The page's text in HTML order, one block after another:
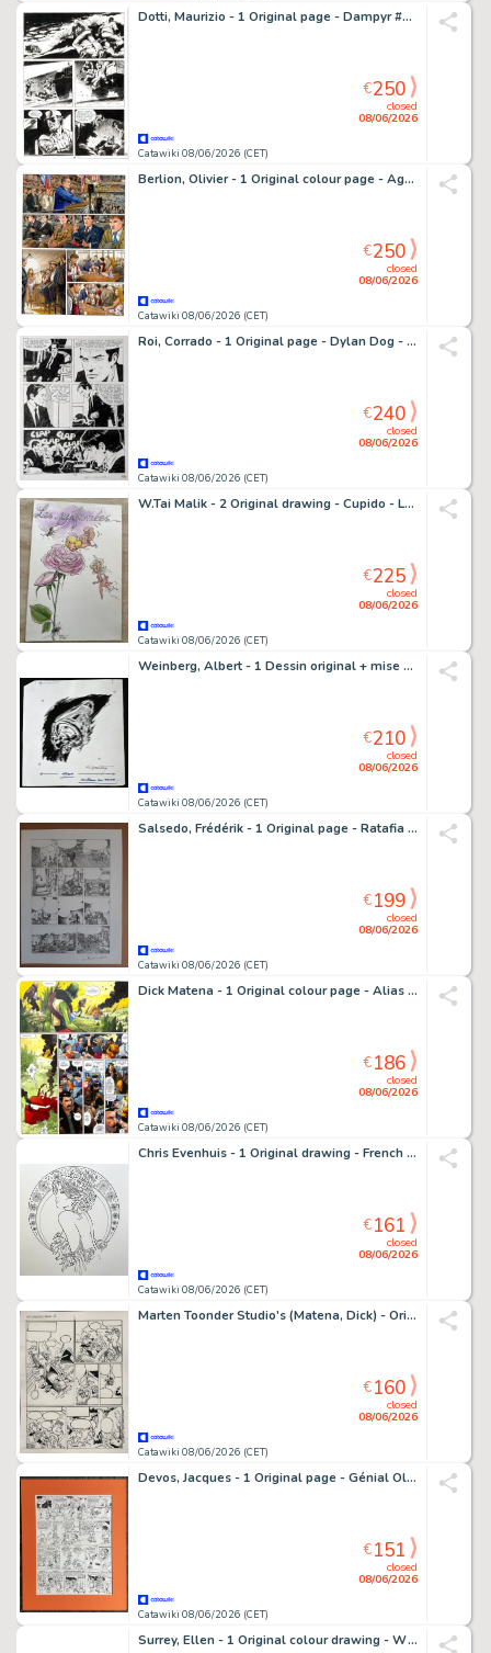
Dotti, Maurizio - 1 Original page - Dampyr #6 - "La costa degli scheletri" - 2000
Catawiki 08/06/2026 (CET)
closed
08/06/2026
€250
Berlion, Olivier - 1 Original colour page - Agata T1 - Le Syndicat du crime - 2019
Catawiki 08/06/2026 (CET)
closed
08/06/2026
€250
Roi, Corrado - 1 Original page - Dylan Dog - Speciale #1 - Il Club Dell'Orrore
Catawiki 08/06/2026 (CET)
closed
08/06/2026
€240
W.Tai Malik - 2 Original drawing - Cupido - Les parfumées
Catawiki 08/06/2026 (CET)
closed
08/06/2026
€225
Weinberg, Albert - 1 Dessin original + mise en couleur - Dan Cooper - 3 cosmonautes - Page de titre - 1966
Catawiki 08/06/2026 (CET)
closed
08/06/2026
€210
Salsedo, Frédérik - 1 Original page - Ratafia - L'impossibilité d'une île - 2007
Catawiki 08/06/2026 (CET)
closed
08/06/2026
€199
Dick Matena - 1 Original colour page - Alias Ego - 1993
Catawiki 08/06/2026 (CET)
closed
08/06/2026
€186
Chris Evenhuis - 1 Original drawing - French Style - 2010
Catawiki 08/06/2026 (CET)
closed
08/06/2026
€161
Marten Toonder Studio's (Matena, Dick) - Originele pagina - Tom Poes & Heer Bommel - Tom Poes en het Komeetgas - 1 page originale - 1999
Catawiki 08/06/2026 (CET)
closed
08/06/2026
€160
Devos, Jacques - 1 Original page - Génial Olivier - Verleden voor de klas/Le passé recomposé - 1979
Catawiki 08/06/2026 (CET)
closed
08/06/2026
€151
Surrey, Ellen - 1 Original colour drawing - Why We Read - 2019